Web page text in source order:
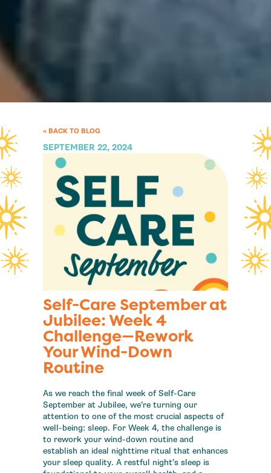
« BACK TO BLOG
SEPTEMBER 22, 2024
Self-Care September at
Jubilee: Week 4
Challenge—Rework
Your Wind-Down
Routine
As we reach the final week of Self-Care
September at Jubilee, we’re turning our
attention to one of the most crucial aspects of
well-being: sleep. For Week 4, the challenge is
to rework your wind-down routine and
establish an ideal nighttime ritual that enhances
your sleep quality. A restful night’s sleep is